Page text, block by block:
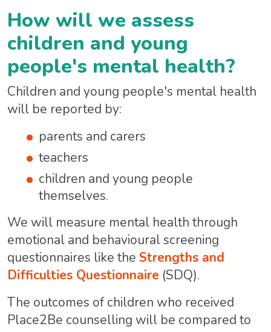
How will we assess
children and young
people's mental health?
Children and young people's mental health
will be reported by:
parents and carers
teachers
children and young people
themselves.
We will measure mental health through
emotional and behavioural screening
questionnaires like the Strengths and
Difficulties Questionnaire (SDQ).
The outcomes of children who received
Place2Be counselling will be compared to